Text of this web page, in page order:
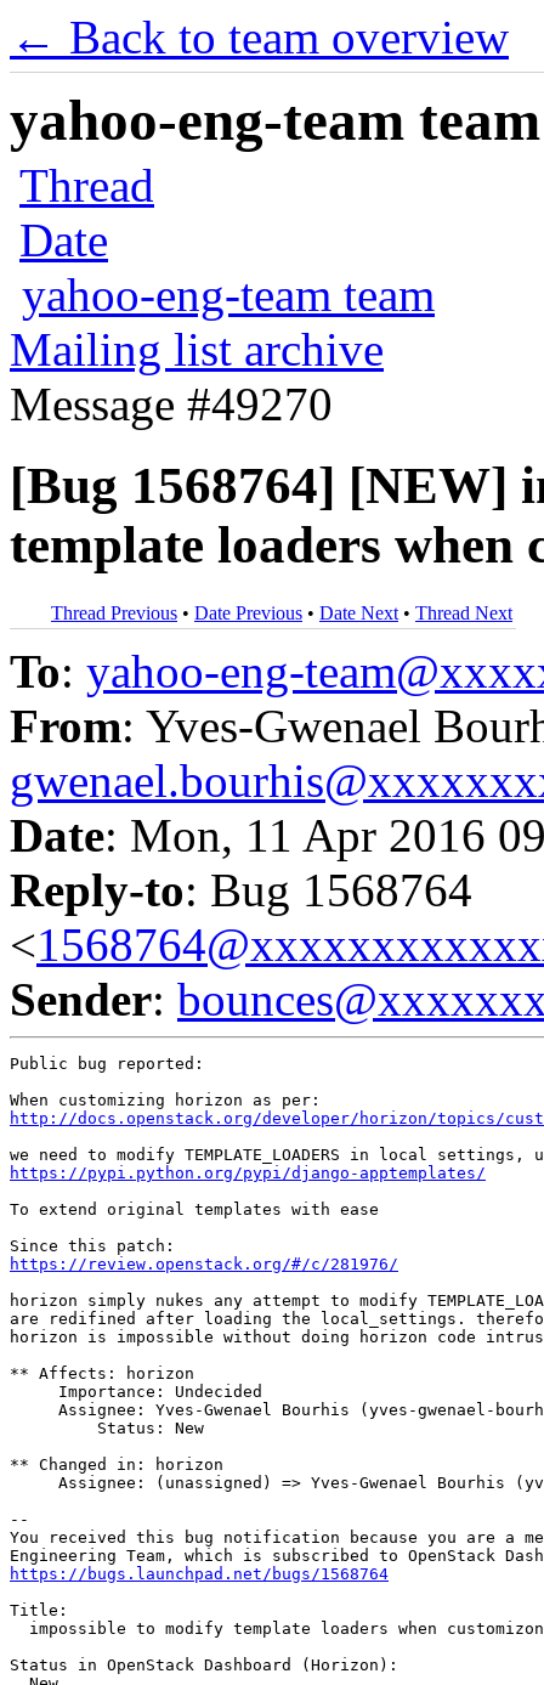
← Back to team overview
yahoo-eng-team
Thread
Date
yahoo-eng-team team
Mailing list archive
Message #49270
[Bug 1568764] [NEW]
template loaders when
Thread Previous • Date Previous • Date Next • Thread Next
To: yahoo-eng-
From: Yves-Gwenael
Date: Mon, 11 Apr 2016
Reply-to: Bug 1568764
<
Sender:
Public bug reported:
http://docs.openstack.org/developer/horizon/topics/
https://pypi.python.org/pypi/django-apptemplates/
To extend original templates with ease
https://review.openstack.org/#/c/281976/
horizon simply nukes any attempt to modify
are redifined after loading the local_settings.
horizon is impossible without doing horizon code
** Affects: horizon
     Importance: Undecided
Assignee: Yves-Gwenael Bourhis (yves-gwenael-
         Status: New
** Changed in: horizon
Assignee: (unassigned) => Yves-Gwenael Bourhis
--
You received this bug notification because you are a
https://bugs.launchpad.net/bugs/1568764
Title:
impossible to modify template loaders when
Status in OpenStack Dashboard (Horizon):